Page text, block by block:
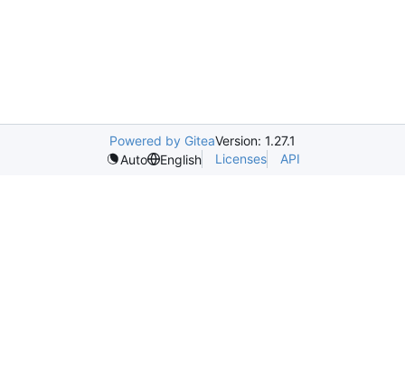
Powered by GiteaVersion: 1.27.1
Auto
English Licenses API